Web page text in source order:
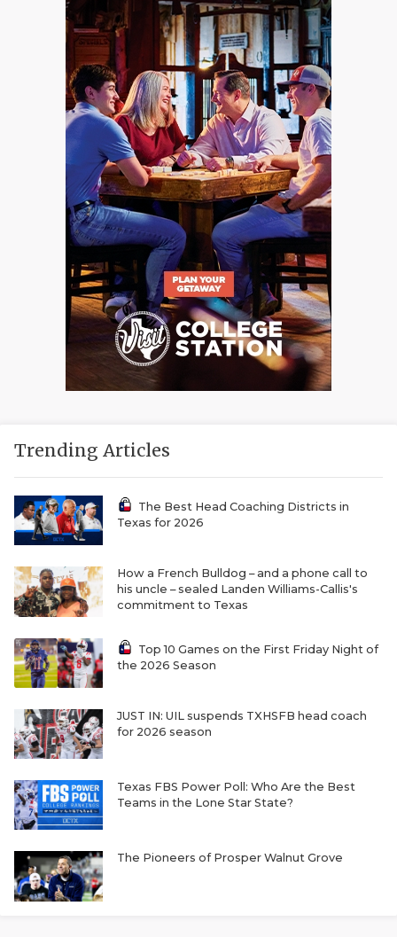
Trending Articles
The Best Head Coaching Districts in
Texas for 2026
How a French Bulldog – and a phone call to
his uncle – sealed Landen Williams-Callis's
commitment to Texas
Top 10 Games on the First Friday Night of
the 2026 Season
JUST IN: UIL suspends TXHSFB head coach
for 2026 season
Texas FBS Power Poll: Who Are the Best
Teams in the Lone Star State?
The Pioneers of Prosper Walnut Grove